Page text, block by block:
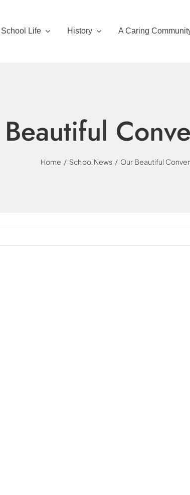
School Life History A Caring
Home School News Our Beautiful